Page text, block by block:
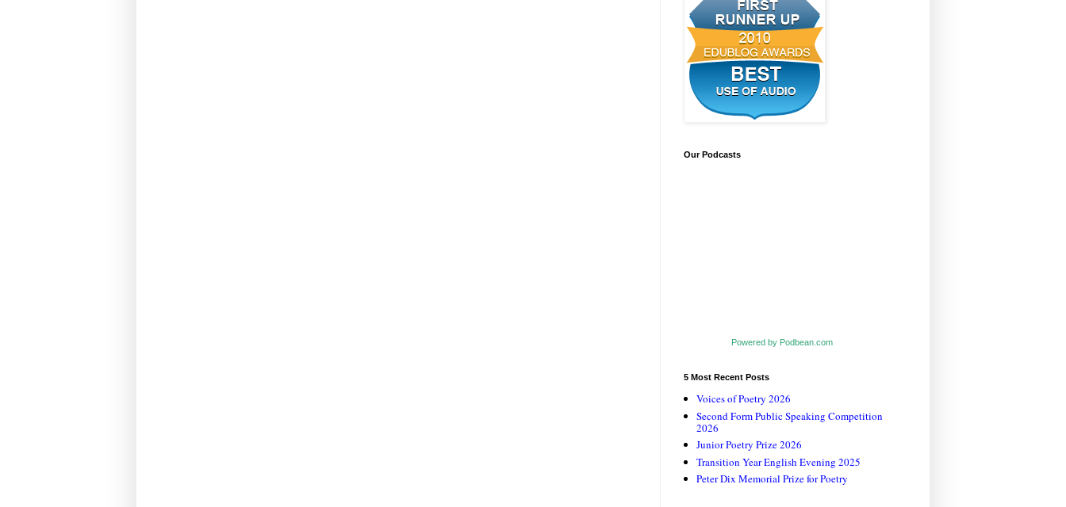
Our Podcasts
Powered by Podbean.com
5 Most Recent Posts
Voices of Poetry 2026
Second Form Public Speaking Competition
2026
Junior Poetry Prize 2026
Transition Year English Evening 2025
Peter Dix Memorial Prize for Poetry